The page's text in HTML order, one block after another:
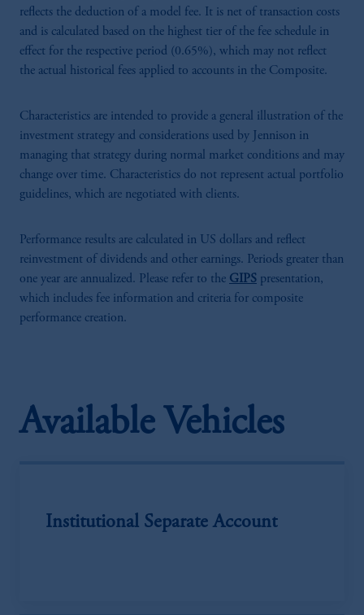
reflects the deduction of a model fee. It is net of transaction costs
and is calculated based on the highest tier of the fee schedule in
effect for the respective period (0.65%), which may not reflect
the actual historical fees applied to accounts in the Composite.
Characteristics are intended to provide a general illustration of the
investment strategy and considerations used by Jennison in
managing that strategy during normal market conditions and may
change over time. Characteristics do not represent actual portfolio
guidelines, which are negotiated with clients.
Performance results are calculated in US dollars and reflect
reinvestment of dividends and other earnings. Periods greater than
one year are annualized. Please refer to the GIPS presentation,
which includes fee information and criteria for composite
performance creation.
Available Vehicles
Institutional Separate Account